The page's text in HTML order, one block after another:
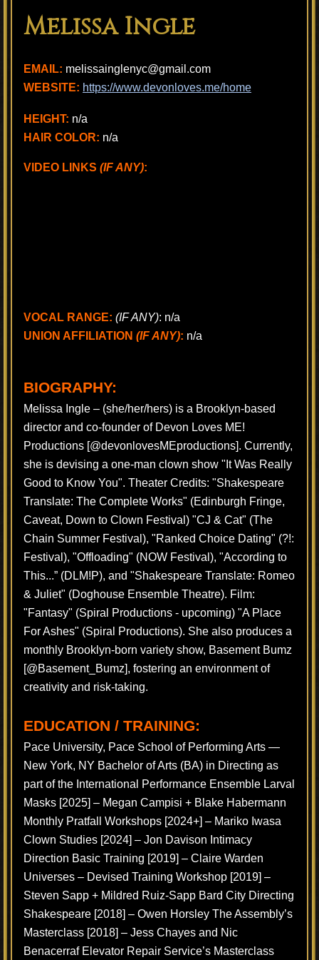
Melissa Ingle
EMAIL: melissainglenyc@gmail.com
WEBSITE: https://www.devonloves.me/home
HEIGHT: n/a
HAIR COLOR: n/a
VIDEO LINKS (IF ANY):
VOCAL RANGE: (IF ANY): n/a
UNION AFFILIATION (IF ANY): n/a
BIOGRAPHY:
Melissa Ingle – (she/her/hers) is a Brooklyn-based
director and co-founder of Devon Loves ME!
Productions [@devonlovesMEproductions]. Currently,
she is devising a one-man clown show "It Was Really
Good to Know You". Theater Credits: "Shakespeare
Translate: The Complete Works" (Edinburgh Fringe,
Caveat, Down to Clown Festival) "CJ & Cat" (The
Chain Summer Festival), "Ranked Choice Dating" (?!:
Festival), "Offloading" (NOW Festival), "According to
This...” (DLM!P), and "Shakespeare Translate: Romeo
& Juliet" (Doghouse Ensemble Theatre). Film:
"Fantasy" (Spiral Productions - upcoming) "A Place
For Ashes" (Spiral Productions). She also produces a
monthly Brooklyn-born variety show, Basement Bumz
[@Basement_Bumz], fostering an environment of
creativity and risk-taking.
EDUCATION / TRAINING:
Pace University, Pace School of Performing Arts —
New York, NY Bachelor of Arts (BA) in Directing as
part of the International Performance Ensemble Larval
Masks [2025] – Megan Campisi + Blake Habermann
Monthly Pratfall Workshops [2024+] – Mariko Iwasa
Clown Studies [2024] – Jon Davison Intimacy
Direction Basic Training [2019] – Claire Warden
Universes – Devised Training Workshop [2019] –
Steven Sapp + Mildred Ruiz-Sapp Bard City Directing
Shakespeare [2018] – Owen Horsley The Assembly’s
Masterclass [2018] – Jess Chayes and Nic
Benacerraf Elevator Repair Service’s Masterclass